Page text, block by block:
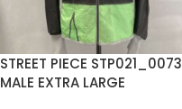
STREET PIECE STP021_0073
MALE EXTRA LARGE